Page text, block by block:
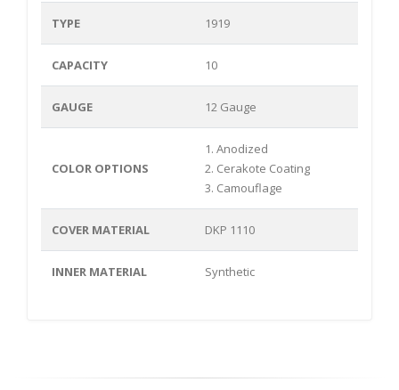
TYPE 1919
CAPACITY 10
GAUGE 12 Gauge
COLOR OPTIONS
1. Anodized
2. Cerakote Coating
3. Camouflage
COVER MATERIAL DKP 1110
INNER MATERIAL Synthetic